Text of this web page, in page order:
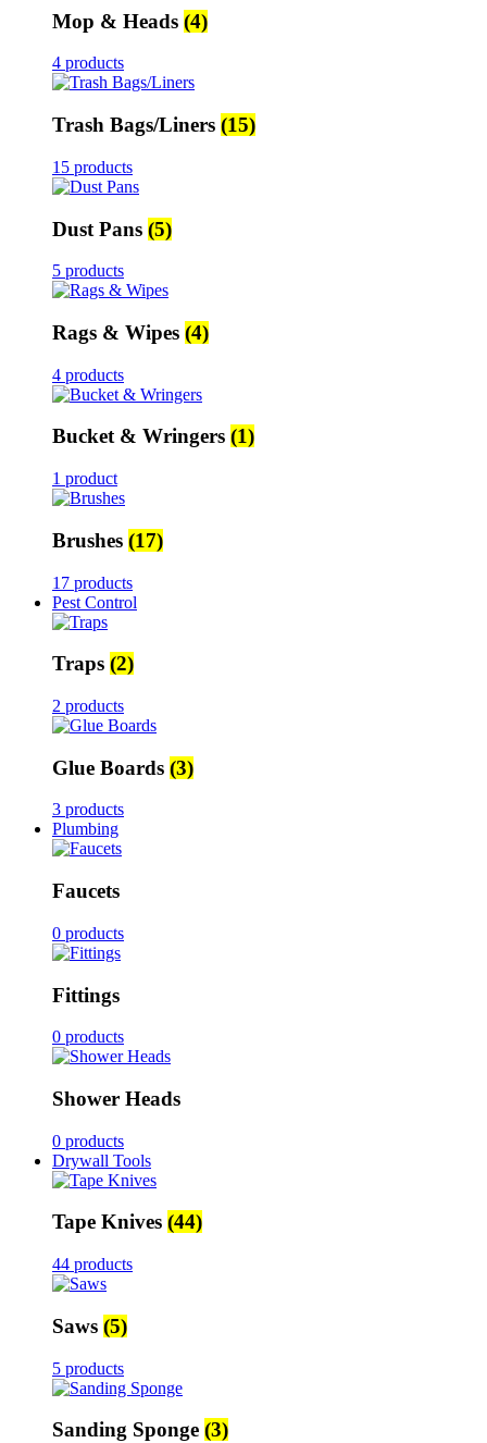
Mop & Heads (4)
4 products
Trash Bags/Liners (15)
15 products
Dust Pans (5)
5 products
Rags & Wipes (4)
4 products
Bucket & Wringers (1)
1 product
Brushes (17)
17 products
Pest Control
Traps (2)
2 products
Glue Boards (3)
3 products
Plumbing
Faucets
0 products
Fittings
0 products
Shower Heads
0 products
Drywall Tools
Tape Knives (44)
44 products
Saws (5)
5 products
Sanding Sponge (3)